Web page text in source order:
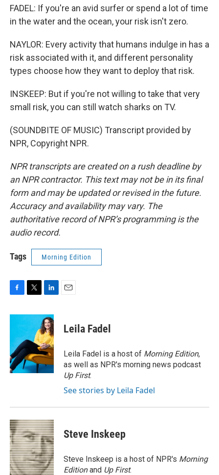
FADEL: If you're an avid surfer or spend a lot of time
in the water and the ocean, your risk isn't zero.
NAYLOR: Every activity that humans indulge in has a
risk associated with it, and different personality
types choose how they want to deploy that risk.
INSKEEP: But if you're not willing to take that very
small risk, you can still watch sharks on TV.
(SOUNDBITE OF MUSIC) Transcript provided by
NPR, Copyright NPR.
NPR transcripts are created on a rush deadline by
an NPR contractor. This text may not be in its final
form and may be updated or revised in the future.
Accuracy and availability may vary. The
authoritative record of NPR’s programming is the
audio record.
Tags Morning Edition
c
o
o
k
i
t
e
r
n
k
e
d
I
n
Leila Fadel
Leila Fadel is a host of Morning Edition,
as well as NPR's morning news podcast
Up First.
See stories by Leila Fadel
Steve Inskeep
Steve Inskeep is a host of NPR's Morning
Editionand Up First.